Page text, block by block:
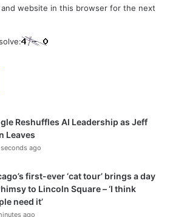
and website in this browser for the next
Reshuffles AI Leadership as Jeff
Leaves
ago
first-ever ‘cat tour’ brings a day
to Lincoln Square – ‘I think
need it’
ago